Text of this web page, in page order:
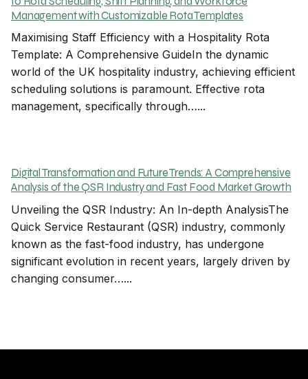
Management with Customizable Rota Templates
Maximising Staff Efficiency with a Hospitality Rota
Template: A Comprehensive GuideIn the dynamic
world of the UK hospitality industry, achieving efficient
scheduling solutions is paramount. Effective rota
management, specifically through…...
Digital Transformation and Future Trends: A Comprehensive
Analysis of the QSR Industry and Fast Food Market Growth
Unveiling the QSR Industry: An In-depth AnalysisThe
Quick Service Restaurant (QSR) industry, commonly
known as the fast-food industry, has undergone
significant evolution in recent years, largely driven by
changing consumer…...